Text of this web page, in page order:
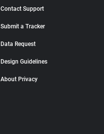
Contact Support
Submit a Tracker
Data Request
Design Guidelines
About Privacy